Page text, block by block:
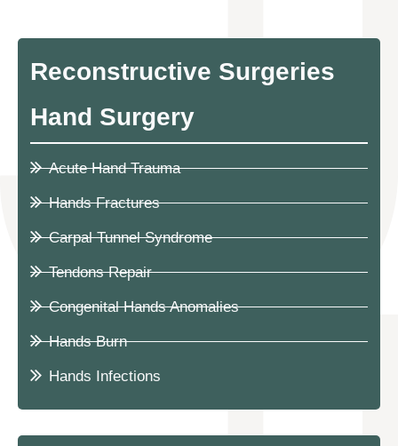
Reconstructive Surgeries
Hand Surgery
Acute Hand Trauma
Hands Fractures
Carpal Tunnel Syndrome
Tendons Repair
Congenital Hands Anomalies
Hands Burn
Hands Infections